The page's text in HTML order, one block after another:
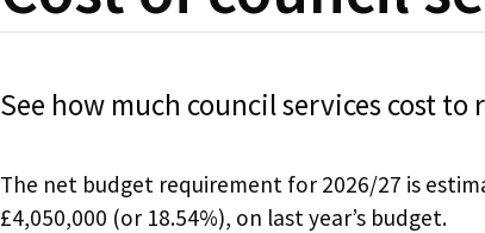
See how much council services cost to
The net budget requirement for 2026/27 is
£4,050,000 (or 18.54%), on last year’s budget.